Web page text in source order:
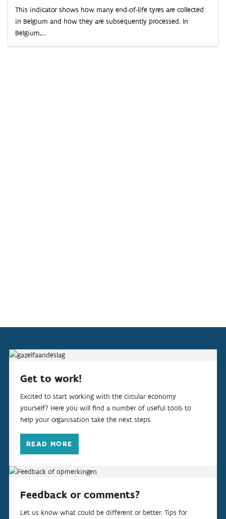
This indicator shows how many end-of-life tyres are collected
in Belgium and how they are subsequently processed. In
Belgium,...
Get to work!
Excited to start working with the circular economy
yourself? Here you will find a number of useful tools to
help your organisation take the next steps.
READ MORE
Feedback or comments?
Let us know what could be different or better. Tips for